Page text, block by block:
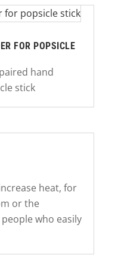
FOR POPSICLE
hand
stick
heat, for
or the
who easily